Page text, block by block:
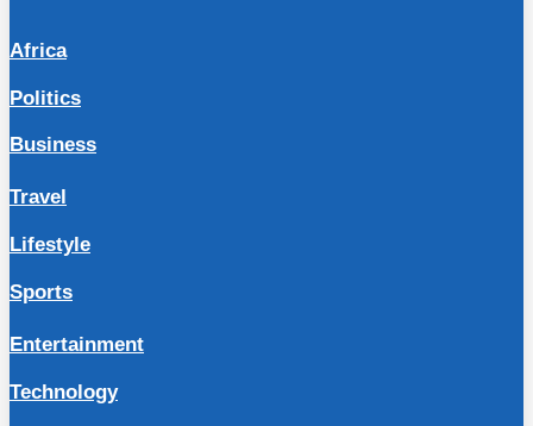
Africa
Politics
Business
Travel
Lifestyle
Sports
Entertainment
Technology